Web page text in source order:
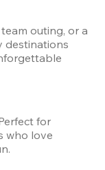
outing, or a
destinations
for
who love